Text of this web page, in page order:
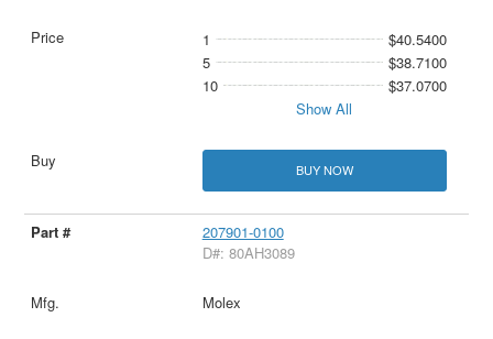
1
$40.5400
5
$38.7100
10
$37.0700
Show All
BUY NOW
207901-0100
D#: 80AH3089
Molex